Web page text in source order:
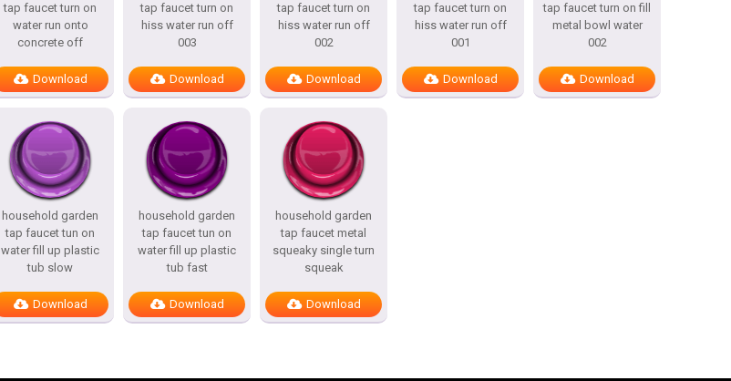
tap faucet turn on
water run onto
concrete off
Download
tap faucet turn on
hiss water run off
003
Download
tap faucet turn on
hiss water run off
002
Download
tap faucet turn on
hiss water run off
001
Download
tap faucet turn on fill
metal bowl water
002
Download
household garden
tap faucet tun on
water fill up plastic
tub slow
Download
household garden
tap faucet tun on
water fill up plastic
tub fast
Download
household garden
tap faucet metal
squeaky single turn
squeak
Download